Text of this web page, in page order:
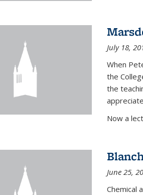
July 18,
When
the
the
Now a
June 25,
Chemical